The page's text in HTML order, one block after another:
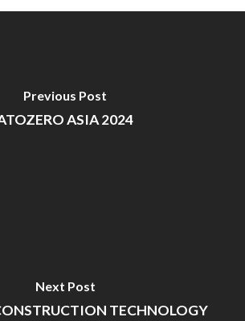
Previous Post
ASIA 2024
Next Post
TECHNOLOGY